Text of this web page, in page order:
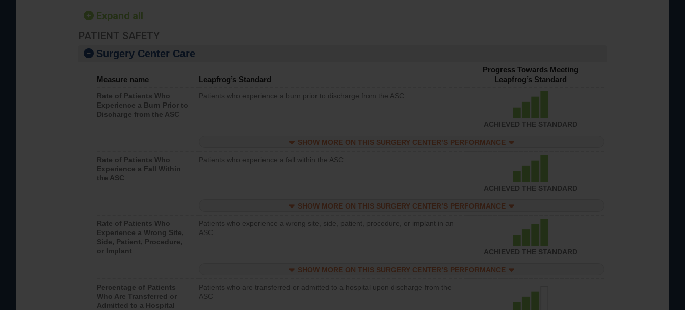
Expand all
PATIENT SAFETY
Surgery Center Care
Measure name Leapfrog’s Standard
Progress Towards Meeting
Leapfrog’s Standard
Rate of Patients Who
Experience a Burn Prior to
Discharge from the ASC
Patients who experience a burn prior to discharge from the ASC
ACHIEVED THE STANDARD
SHOW MORE ON THIS SURGERY CENTER’S PERFORMANCE
Rate of Patients Who
Experience a Fall Within
the ASC
Patients who experience a fall within the ASC
ACHIEVED THE STANDARD
SHOW MORE ON THIS SURGERY CENTER’S PERFORMANCE
Rate of Patients Who
Experience a Wrong Site,
Side, Patient, Procedure,
or Implant
Patients who experience a wrong site, side, patient, procedure, or implant in an
ASC
ACHIEVED THE STANDARD
SHOW MORE ON THIS SURGERY CENTER’S PERFORMANCE
Percentage of Patients
Who Are Transferred or
Admitted to a Hospital
Patients who are transferred or admitted to a hospital upon discharge from the
ASC